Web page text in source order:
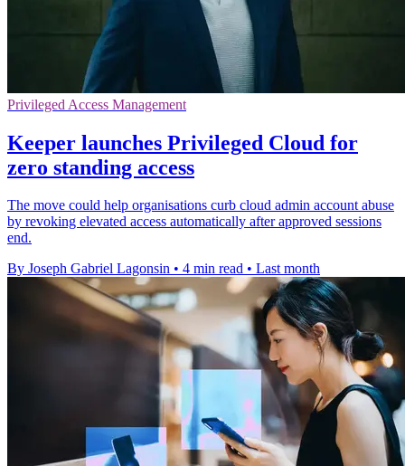
Privileged Access Management
Keeper launches Privileged Cloud for
zero standing access
The move could help organisations curb cloud admin account abuse
by revoking elevated access automatically after approved sessions
end.
By Joseph Gabriel Lagonsin • 4 min read • Last month